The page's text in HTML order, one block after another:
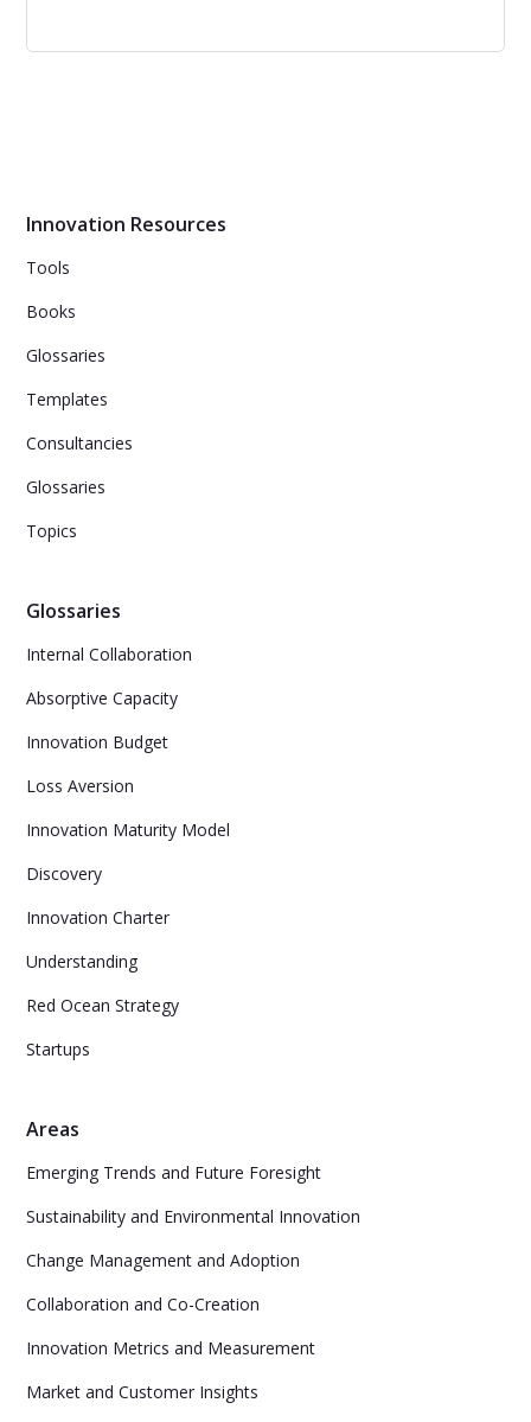
Innovation Resources
Tools
Books
Glossaries
Templates
Consultancies
Glossaries
Topics
Glossaries
Internal Collaboration
Absorptive Capacity
Innovation Budget
Loss Aversion
Innovation Maturity Model
Discovery
Innovation Charter
Understanding
Red Ocean Strategy
Startups
Areas
Emerging Trends and Future Foresight
Sustainability and Environmental Innovation
Change Management and Adoption
Collaboration and Co-Creation
Innovation Metrics and Measurement
Market and Customer Insights